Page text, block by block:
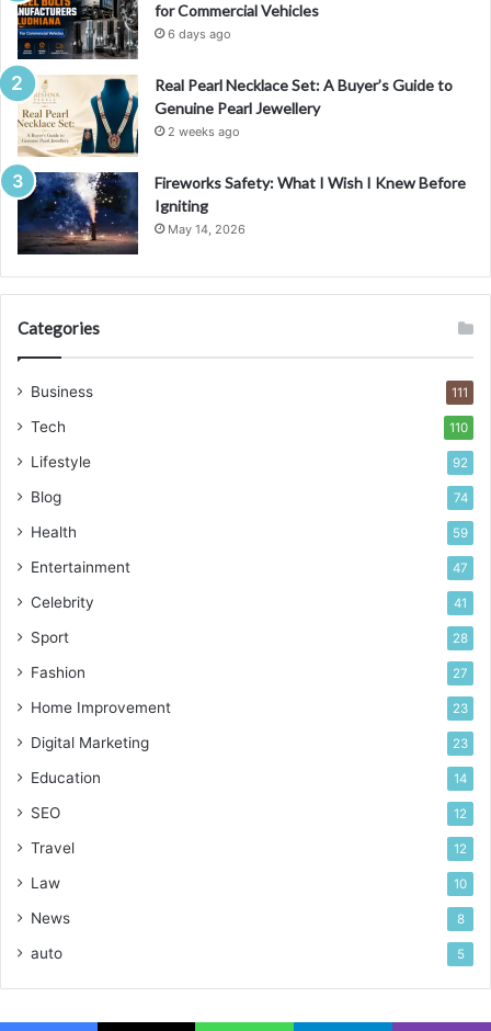
for Commercial Vehicles
6 days ago
Real Pearl Necklace Set: A Buyer’s Guide to
Genuine Pearl Jewellery
2 weeks ago
Fireworks Safety: What I Wish I Knew Before
Igniting
May 14, 2026
Categories
Business 111
Tech 110
Lifestyle 92
Blog 74
Health 59
Entertainment 47
Celebrity 41
Sport 28
Fashion 27
Home Improvement 23
Digital Marketing 23
Education 14
SEO 12
Travel 12
Law 10
News 8
auto 5